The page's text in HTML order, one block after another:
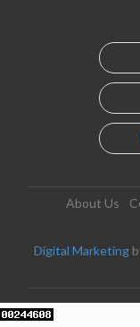
About Us
Digital Marketing